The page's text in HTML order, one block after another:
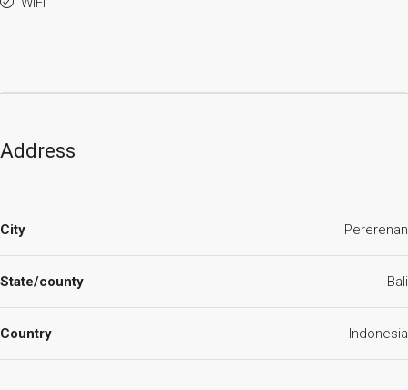
Address
City Pererenan
State/county Bali
Country Indonesia